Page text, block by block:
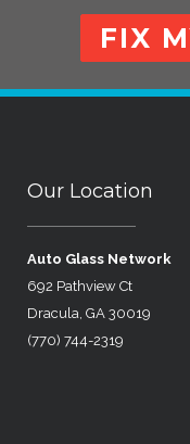
FIX
Our Location
Auto Glass Network
692 Pathview Ct
Dracula, GA 30019
(770) 744-2319